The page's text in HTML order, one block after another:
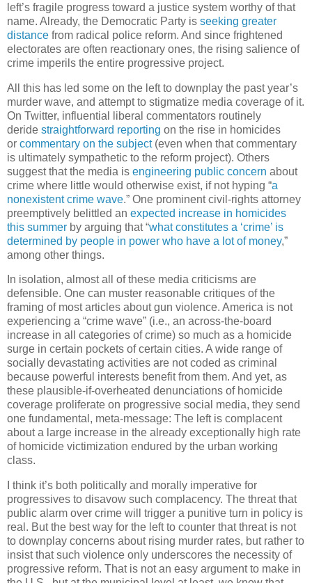
left’s fragile progress toward a justice system worthy of that
name. Already, the Democratic Party is seeking greater
distance from radical police reform. And since frightened
electorates are often reactionary ones, the rising salience of
crime imperils the entire progressive project.
All this has led some on the left to downplay the past year’s
murder wave, and attempt to stigmatize media coverage of it.
On Twitter, influential liberal commentators routinely
deride straightforward reporting on the rise in homicides
or commentary on the subject(even when that commentary
is ultimately sympathetic to the reform project). Others
suggest that the media is engineering public concern about
crime where little would otherwise exist, if not hyping “a
nonexistent crime wave.” One prominent civil-rights attorney
preemptively belittled an expected increase in homicides
this summer by arguing that “what constitutes a ‘crime’ is
determined by people in power who have a lot of money,”
among other things.
In isolation, almost all of these media criticisms are
defensible. One can muster reasonable critiques of the
framing of most articles about gun violence. America is not
experiencing a “crime wave” (i.e., an across-the-board
increase in all categories of crime) so much as a homicide
surge in certain pockets of certain cities. A wide range of
socially devastating activities are not coded as criminal
because powerful interests benefit from them. And yet, as
these plausible-if-overheated denunciations of homicide
coverage proliferate on progressive social media, they send
one fundamental, meta-message: The left is complacent
about a large increase in the already exceptionally high rate
of homicide victimization endured by the urban working
class.
I think it’s both politically and morally imperative for
progressives to disavow such complacency. The threat that
public alarm over crime will trigger a punitive turn in policy is
real. But the best way for the left to counter that threat is not
to downplay concerns about rising murder rates, but rather to
insist that such violence only underscores the necessity of
progressive reform. That is not an easy argument to make in